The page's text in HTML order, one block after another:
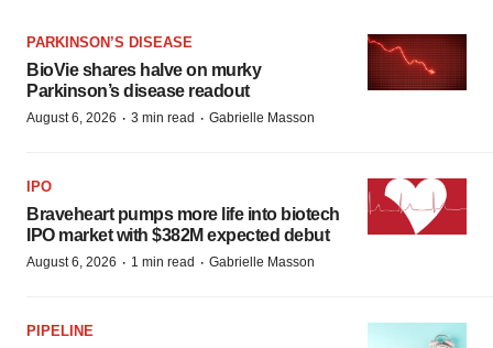
PARKINSON’S DISEASE
BioVie shares halve on murky
Parkinson’s disease readout
August 6, 2026 · 3 min read · Gabrielle Masson
IPO
Braveheart pumps more life into biotech
IPO market with $382M expected debut
August 6, 2026 · 1 min read · Gabrielle Masson
PIPELINE